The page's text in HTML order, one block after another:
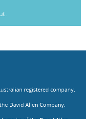
registered company.
David Allen Company.